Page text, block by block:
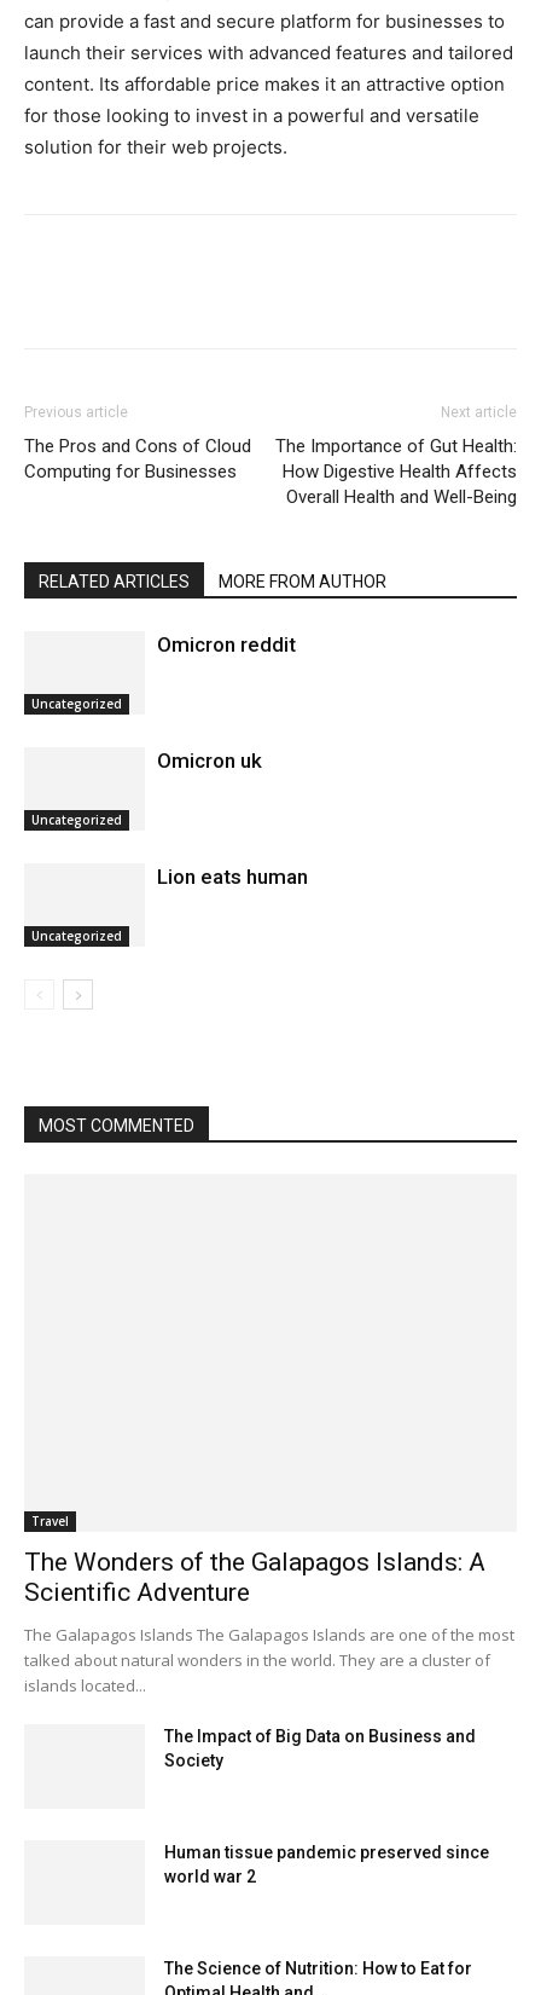
can provide a fast and secure platform for businesses to
launch their services with advanced features and tailored
content. Its affordable price makes it an attractive option
for those looking to invest in a powerful and versatile
solution for their web projects.
Previous article
The Pros and Cons of Cloud
Computing for Businesses
Next article
The Importance of Gut Health:
How Digestive Health Affects
Overall Health and Well-Being
RELATED ARTICLES MORE FROM AUTHOR
Uncategorized
Omicron reddit
Uncategorized
Omicron uk
Uncategorized
Lion eats human
MOST COMMENTED
Travel
The Wonders of the Galapagos Islands: A
Scientific Adventure
The Galapagos Islands The Galapagos Islands are one of the most
talked about natural wonders in the world. They are a cluster of
islands located...
The Impact of Big Data on Business and
Society
Human tissue pandemic preserved since
world war 2
The Science of Nutrition: How to Eat for